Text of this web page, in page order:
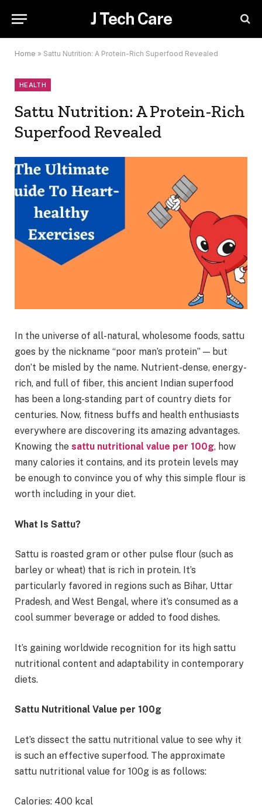
J Tech Care
Home » Sattu Nutrition: A Protein-Rich Superfood Revealed
HEALTH
Sattu Nutrition: A Protein-Rich
Superfood Revealed
In the universe of all-natural, wholesome foods, sattu
goes by the nickname “poor man’s protein” — but
don’t be misled by the name. Nutrient-dense, energy-
rich, and full of fiber, this ancient Indian superfood
has been a long-standing part of country diets for
centuries. Now, fitness buffs and health enthusiasts
everywhere are discovering its amazing advantages.
Knowing the sattu nutritional value per 100g, how
many calories it contains, and its protein levels may
be enough to convince you of why this simple flour is
worth including in your diet.
What Is Sattu?
Sattu is roasted gram or other pulse flour (such as
barley or wheat) that is rich in protein. It’s
particularly favored in regions such as Bihar, Uttar
Pradesh, and West Bengal, where it’s consumed as a
cool summer beverage or added to food dishes.
It’s gaining worldwide recognition for its high sattu
nutritional content and adaptability in contemporary
diets.
Sattu Nutritional Value per 100g
Let’s dissect the sattu nutritional value to see why it
is such an effective superfood. The approximate
sattu nutritional value for 100g is as follows:
Calories: 400 kcal